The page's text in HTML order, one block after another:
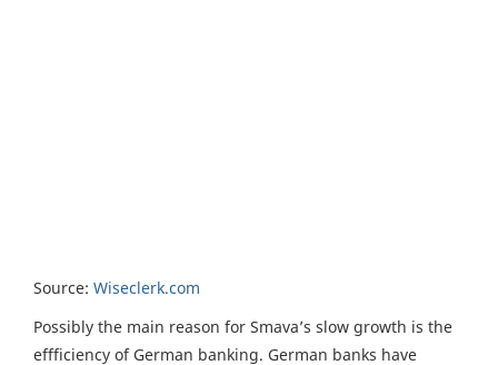
Source: Wiseclerk.com
Possibly the main reason for Smava’s slow growth is the
effficiency of German banking. German banks have